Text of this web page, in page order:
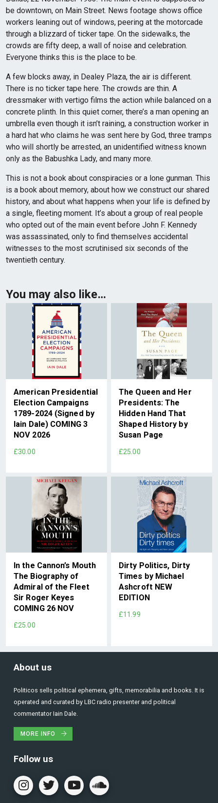
be downtown, on Main Street. News footage shows office
workers leaning out of windows, peering at the motorcade
through a blizzard of ticker tape. On the sidewalks, the
crowds are fifty deep, a wall of noise and celebration.
Everyone thinks this is the place to be.
A few blocks away, in Dealey Plaza, the air is different.
There is no ticker tape here. The crowds are thin. A
dressmaker with vertigo films the action while balanced on a
concrete plinth. In this quiet corner, there’s a man opening an
umbrella even though it isn’t raining, a construction worker in
a hard hat who claims he was sent here by God, three tramps
who will shortly be arrested, an unidentified witness known
only as the Babushka Lady, and many more.
This is not a book about conspiracies or a lone gunman. This
is a book about memory, about how we construct our shared
history, and about what happens when your life is defined by
a single, fleeting moment. It’s about a group of real people
who opted out of the main event before John F. Kennedy
was assassinated, only to find themselves accidental
witnesses to the most scrutinised six seconds of the
twentieth century.
You may also like…
American Presidential
Election Campaigns
1789-2024 (Signed by
Iain Dale) COMING 3
NOV 2026
£30.00
The Queen and Her
Presidents: The
Hidden Hand That
Shaped History by
Susan Page
£25.00
In the Cannon’s Mouth
The Biography of
Admiral of the Fleet
Sir Roger Keyes
COMING 26 NOV
£25.00
Dirty Politics, Dirty
Times by Michael
Ashcroft NEW
EDITION
£11.99
About us
Politicos sells political ephemera, gifts, memorabilia and books. It is
operated and curated by LBC radio presenter and political
commentator Iain Dale.
MORE INFO
Follow us